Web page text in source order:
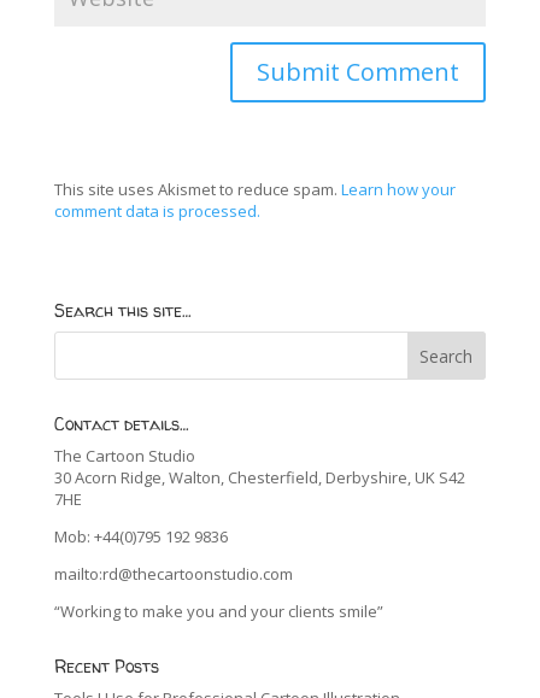
This site uses Akismet to reduce spam. Learn how your
comment data is processed.
Search this site…
Contact details…
The Cartoon Studio
30 Acorn Ridge, Walton, Chesterfield, Derbyshire, UK S42
7HE
Mob: +44(0)795 192 9836
mailto:rd@thecartoonstudio.com
“Working to make you and your clients smile”
Recent Posts